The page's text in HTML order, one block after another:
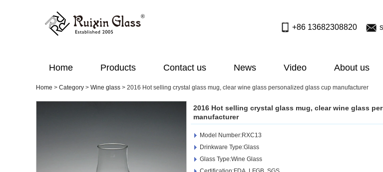
+86 13682308820
Home Products Contact us News Video About us
Home > Category > Wine glass > 2016 Hot selling crystal glass mug, clear wine glass personalized glass cup manufacturer
2016 Hot selling crystal glass mug, clear wine glass
manufacturer
Model Number:RXC13
Drinkware Type:Glass
Glass Type:Wine Glass